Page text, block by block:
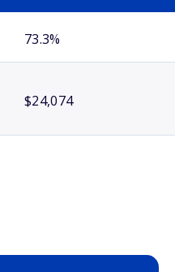
73.3%
$24,074